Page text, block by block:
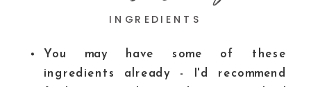
INGREDIENTS
You may have some of these
ingredients already - I'd recommend